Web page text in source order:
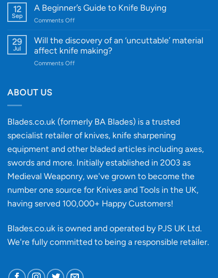
Quality
and
Designs
Knife
Every
Budget
12
Sep
A Beginner’s Guide to Knife Buying
Comments Offon
Beginner’s
Guide
29
Jul
Will the discovery of an ‘uncuttable’ material
affect knife making?
Comments Offon
‘uncuttable’
material
affect
knife
ABOUT US
Blades.co.uk (formerly BA Blades) is a trusted
specialist retailer of knives, knife sharpening
equipment and other bladed articles including axes,
swords and more. Initially established in 2003 as
Medieval Weaponry, we've grown to become the
number one source for Knives and Tools in the UK,
having served 100,000+ Happy Customers!
Blades.co.uk is owned and operated by PJS UK Ltd.
We're fully committed to being a responsible retailer.